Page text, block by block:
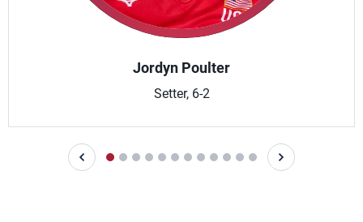
Jordyn Poulter
Setter, 6-2